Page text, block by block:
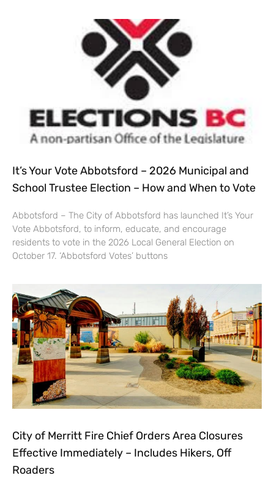
It’s Your Vote Abbotsford – 2026 Municipal and
School Trustee Election – How and When to Vote
Abbotsford – The City of Abbotsford has launched It’s Your
Vote Abbotsford, to inform, educate, and encourage
residents to vote in the 2026 Local General Election on
October 17. ‘Abbotsford Votes’ buttons
City of Merritt Fire Chief Orders Area Closures
Effective Immediately – Includes Hikers, Off
Roaders